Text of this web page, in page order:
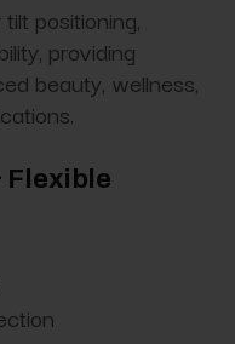
positioning,
providing
beauty, wellness,
Flexible